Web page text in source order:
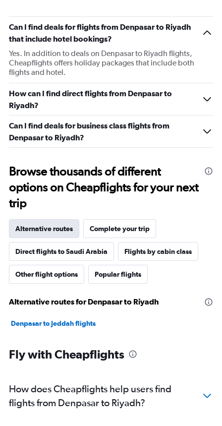
Can I find deals for flights from Denpasar to Riyadh
that include hotel bookings?
Yes. In addition to deals on Denpasar to Riyadh flights,
Cheapflights offers holiday packages that include both
flights and hotel.
How can I find direct flights from Denpasar to
Riyadh?
Can I find deals for business class flights from
Denpasar to Riyadh?
Browse thousands of different
options on Cheapflights for your next
trip
Alternative routes Complete your trip
Direct flights to Saudi Arabia Flights by cabin class
Other flight options Popular flights
Alternative routes for Denpasar to Riyadh
Denpasar to Jeddah flights
Fly with Cheapflights
How does Cheapflights help users find
flights from Denpasar to Riyadh?